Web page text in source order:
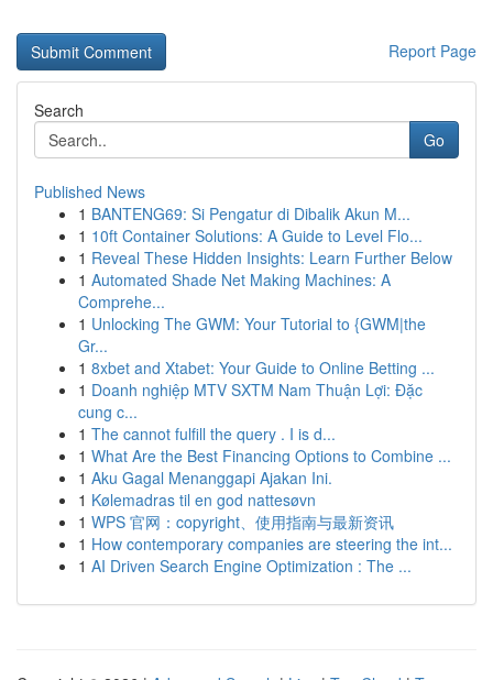
Report Page
Search
Go
Published News
1 BANTENG69: Si Pengatur di Dibalik Akun M...
1 10ft Container Solutions: A Guide to Level Flo...
1 Reveal These Hidden Insights: Learn Further Below
1 Automated Shade Net Making Machines: A
Comprehe...
1 Unlocking The GWM: Your Tutorial to {GWM|the
Gr...
1 8xbet and Xtabet: Your Guide to Online Betting ...
1 Doanh nghiệp MTV SXTM Nam Thuận Lợi: Đặc
cung c...
1 The cannot fulfill the query . I is d...
1 What Are the Best Financing Options to Combine ...
1 Aku Gagal Menanggapi Ajakan Ini.
1 Kølemadras til en god nattesøvn
1 WPS 官网：copyright、使用指南与最新资讯
1 How contemporary companies are steering the int...
1 AI Driven Search Engine Optimization : The ...